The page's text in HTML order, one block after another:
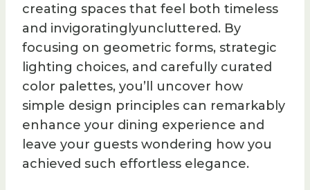
creating spaces that feel both timeless
and invigoratinglyuncluttered. By
focusing on geometric forms, strategic
lighting choices, and carefully curated
color palettes, you’ll uncover how
simple design principles can remarkably
enhance your dining experience and
leave your guests wondering how you
achieved such effortless elegance.